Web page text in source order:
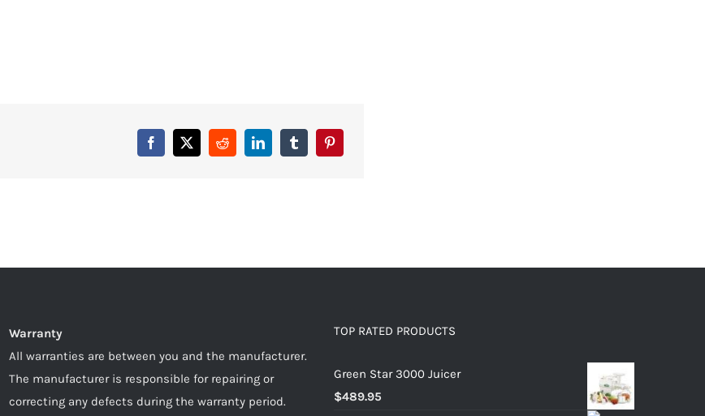
Warranty
All warranties are between you and the manufacturer.
The manufacturer is responsible for repairing or
correcting any defects during the warranty period.
TOP RATED PRODUCTS
Green Star 3000 Juicer
$489.95